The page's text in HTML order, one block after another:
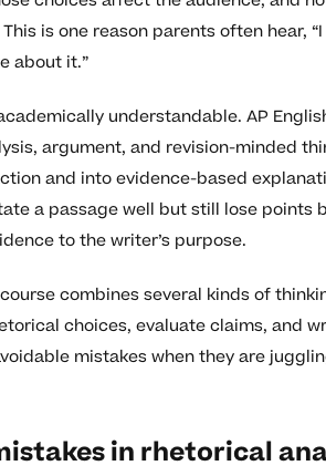
is one reason parents often hear,
about it.”
understandable. AP
argument, and revision-minded
and into evidence-based
a passage well but still lose points
to the writer’s purpose.
combines several kinds of
choices, evaluate claims, and
mistakes when they are
in rhetorical